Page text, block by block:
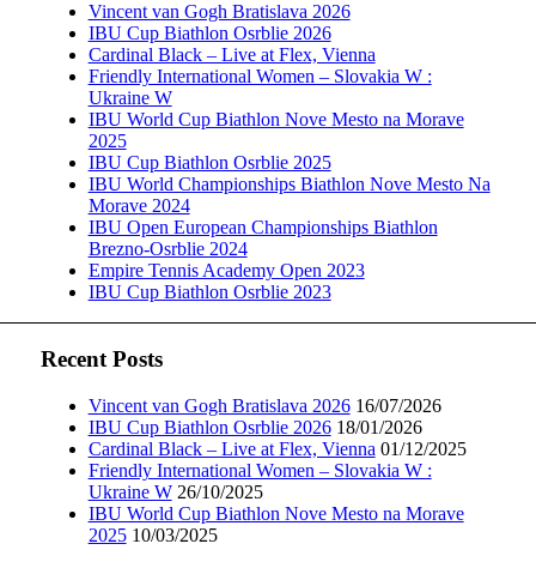
Vincent van Gogh Bratislava 2026
IBU Cup Biathlon Osrblie 2026
Cardinal Black – Live at Flex, Vienna
Friendly International Women – Slovakia W :
Ukraine W
IBU World Cup Biathlon Nove Mesto na Morave
2025
IBU Cup Biathlon Osrblie 2025
IBU World Championships Biathlon Nove Mesto Na
Morave 2024
IBU Open European Championships Biathlon
Brezno-Osrblie 2024
Empire Tennis Academy Open 2023
IBU Cup Biathlon Osrblie 2023
Recent Posts
Vincent van Gogh Bratislava 2026 16/07/2026
IBU Cup Biathlon Osrblie 2026 18/01/2026
Cardinal Black – Live at Flex, Vienna 01/12/2025
Friendly International Women – Slovakia W :
Ukraine W 26/10/2025
IBU World Cup Biathlon Nove Mesto na Morave
2025 10/03/2025